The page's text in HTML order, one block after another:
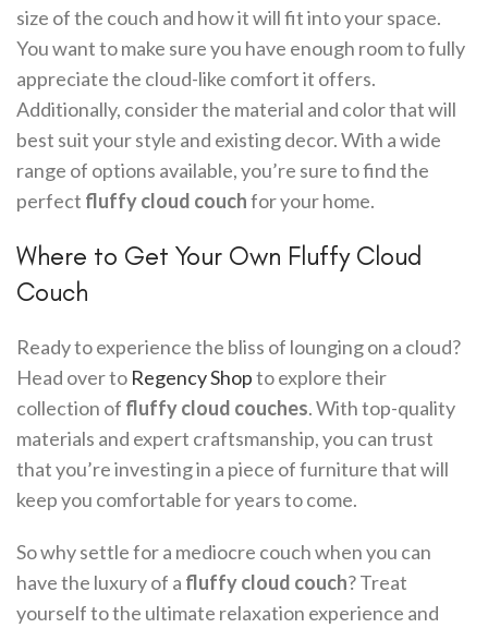
size of the couch and how it will fit into your space.
You want to make sure you have enough room to fully
appreciate the cloud-like comfort it offers.
Additionally, consider the material and color that will
best suit your style and existing decor. With a wide
range of options available, you’re sure to find the
perfect fluffy cloud couchfor your home.
Where to Get Your Own Fluffy Cloud
Couch
Ready to experience the bliss of lounging on a cloud?
Head over to Regency Shopto explore their
collection of fluffy cloud couches. With top-quality
materials and expert craftsmanship, you can trust
that you’re investing in a piece of furniture that will
keep you comfortable for years to come.
So why settle for a mediocre couch when you can
have the luxury of a fluffy cloud couch? Treat
yourself to the ultimate relaxation experience and